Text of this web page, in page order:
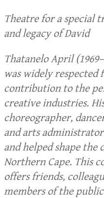
Theatre for a special
and legacy of David
Thatanelo April
was widely respected
contribution to the
creative industries.
choreographer,
and arts
and helped shape the
Northern Cape. This
offers friends,
members of the